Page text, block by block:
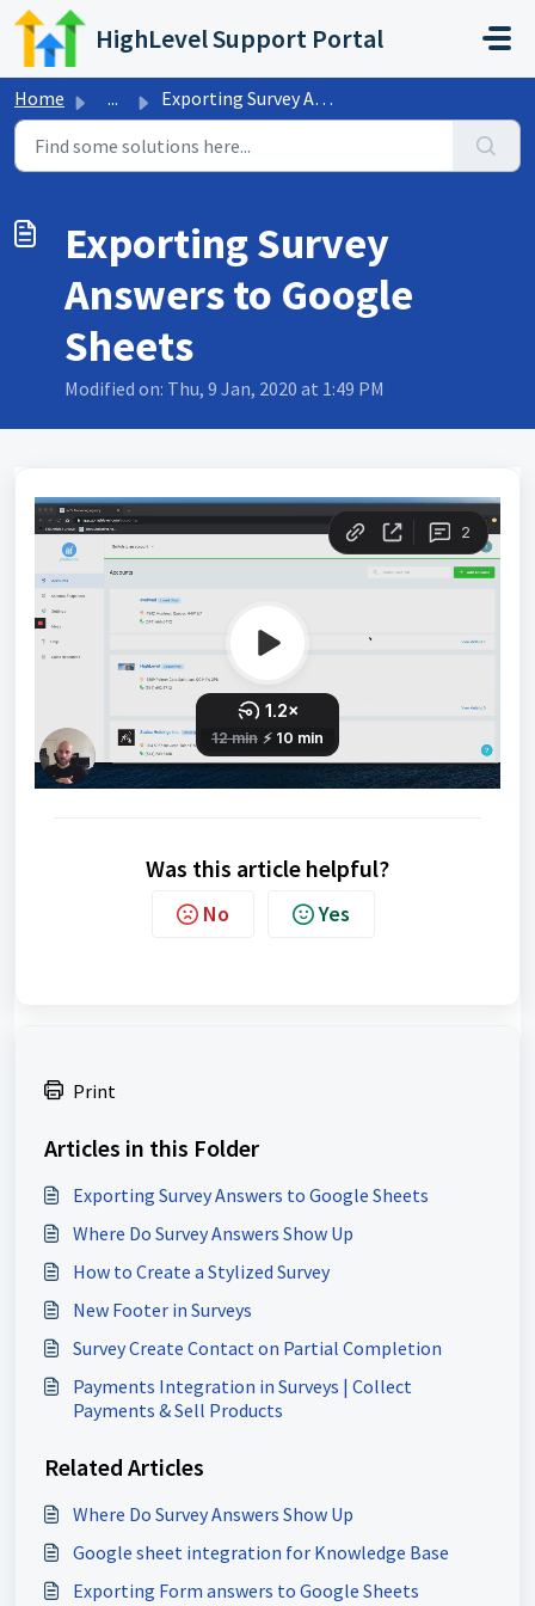
Skip to main content
HighLevel Support Portal
Home ... Exporting Survey Answers to Google Sheets
Exporting Survey
Answers to Google
Sheets
Modified on: Thu, 9 Jan, 2020 at 1:49 PM
Was this article helpful?
No Yes
Print
Articles in this Folder
Exporting Survey Answers to Google Sheets
Where Do Survey Answers Show Up
How to Create a Stylized Survey
New Footer in Surveys
Survey Create Contact on Partial Completion
Payments Integration in Surveys | Collect
Payments & Sell Products
Related Articles
Where Do Survey Answers Show Up
Google sheet integration for Knowledge Base
Exporting Form answers to Google Sheets